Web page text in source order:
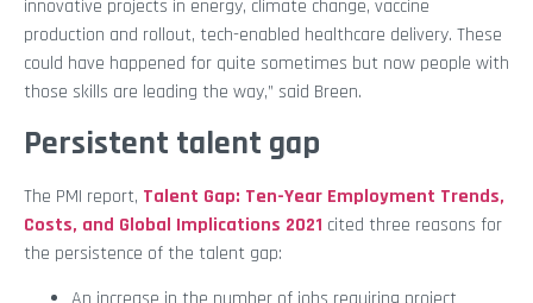
innovative projects in energy, climate change, vaccine
production and rollout, tech-enabled healthcare delivery. These
could have happened for quite sometimes but now people with
those skills are leading the way,” said Breen.
Persistent talent gap
The PMI report, Talent Gap: Ten-Year Employment Trends,
Costs, and Global Implications 2021 cited three reasons for
the persistence of the talent gap: